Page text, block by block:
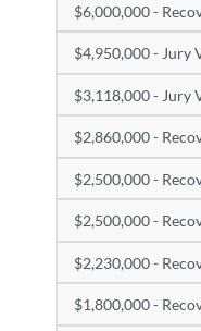
$6,000,000 -
$4,950,000 - Jury
$3,118,000 - Jury
$2,860,000 -
$2,500,000 -
$2,500,000 -
$2,230,000 -
$1,800,000 -